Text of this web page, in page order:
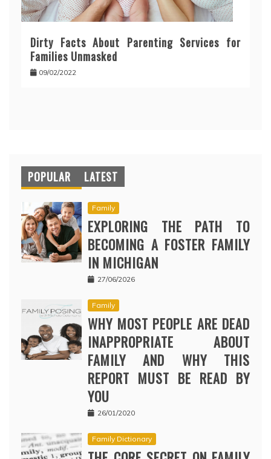
Dirty Facts About Parenting Services for
Families Unmasked
09/02/2022
POPULAR LATEST
Family
EXPLORING THE PATH TO
BECOMING A FOSTER FAMILY
IN MICHIGAN
27/06/2026
Family
WHY MOST PEOPLE ARE DEAD
INAPPROPRIATE ABOUT
FAMILY AND WHY THIS
REPORT MUST BE READ BY
YOU
26/01/2020
Family Dictionary